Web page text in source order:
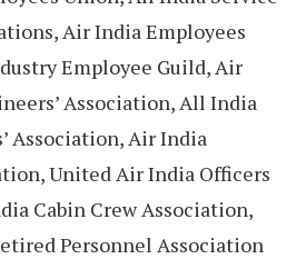
Air India Employees
Employee Guild, Air
Association, All India
Association, Air India
United Air India Officers
Cabin Crew Association,
Personnel Association